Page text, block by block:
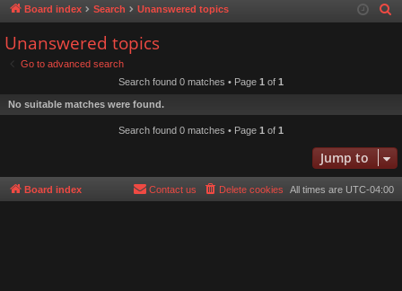
ck
lin
ks
u
s
in ist
Board index Search Unanswered topics
Unanswered topics
Go to advanced search
Search found 0 matches • Page 1 of 1
No suitable matches were found.
Search found 0 matches • Page 1 of 1
Jump to
Board index All times are UTC-04:00
Delete cookies
Contact us